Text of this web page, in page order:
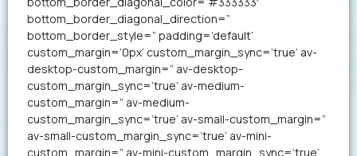
bottom_border_diagonal_direction=”
bottom_border_style=” padding=’default’
custom_margin=’0px’ custom_margin_sync=’true’ av-
desktop-custom_margin=” av-desktop-
custom_margin_sync=’true’ av-medium-
custom_margin=” av-medium-
custom_margin_sync=’true’ av-small-custom_margin=”
av-small-custom_margin_sync=’true’ av-mini-
custom_margin=” av-mini-custom_margin_sync=’true’